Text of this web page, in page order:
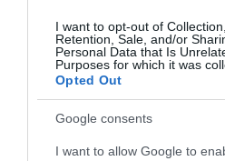
I want to opt-out of
Retention, Sale, and/or
Personal Data that Is
Purposes for which it was
Opted Out
Google consents
I want to allow Google to
Sign up to our
let us keep you up to